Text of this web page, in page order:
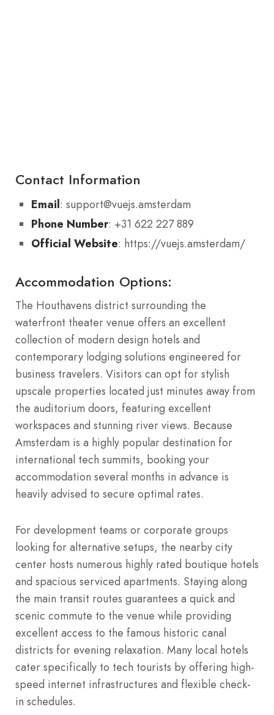
Contact Information
Email: support@vuejs.amsterdam
Phone Number: +31 622 227 889
Official Website: https://vuejs.amsterdam/
Accommodation Options:
The Houthavens district surrounding the
waterfront theater venue offers an excellent
collection of modern design hotels and
contemporary lodging solutions engineered for
business travelers. Visitors can opt for stylish
upscale properties located just minutes away from
the auditorium doors, featuring excellent
workspaces and stunning river views. Because
Amsterdam is a highly popular destination for
international tech summits, booking your
accommodation several months in advance is
heavily advised to secure optimal rates.
For development teams or corporate groups
looking for alternative setups, the nearby city
center hosts numerous highly rated boutique hotels
and spacious serviced apartments. Staying along
the main transit routes guarantees a quick and
scenic commute to the venue while providing
excellent access to the famous historic canal
districts for evening relaxation. Many local hotels
cater specifically to tech tourists by offering high-
speed internet infrastructures and flexible check-
in schedules.